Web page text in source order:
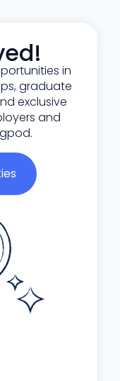
in
graduate
exclusive
and